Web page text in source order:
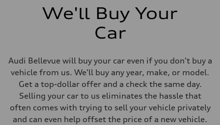
We'll Buy Your
Car
Audi Bellevue will buy your car even if you don't buy a
vehicle from us. We'll buy any year, make, or model.
Get a top-dollar offer and a check the same day.
Selling your car to us eliminates the hassle that
often comes with trying to sell your vehicle privately
and can even help offset the price of a new vehicle.